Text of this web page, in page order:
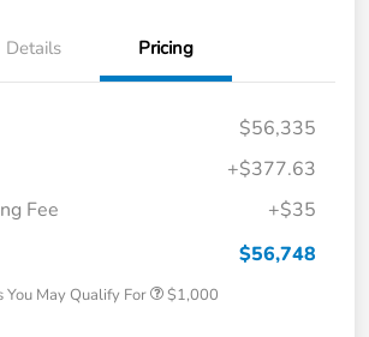
Details Pricing
$56,335
+$377.63
Fee
+$35
$56,748
May Qualify For $1,000